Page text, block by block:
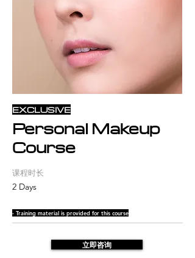
EXCLUSIVE
Personal Makeup
Course
课程时长
2 Days
- Training material is provided for this course
立即咨询